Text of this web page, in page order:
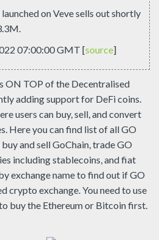
on Veve sells out shortly
07:00:00 GMT [source]
ON TOP of the Decentralised
adding support for DeFi coins.
users can buy, sell, and convert
Here you can find list of all GO
and sell GoChain, trade GO
including stablecoins, and fiat
exchange name to find out if GO
crypto exchange. You need to use
buy the Ethereum or Bitcoin first.